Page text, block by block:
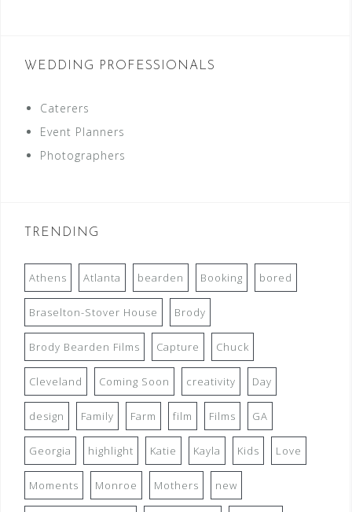
WEDDING PROFESSIONALS
Caterers
Event Planners
Photographers
TRENDING
Athens Atlanta bearden Booking bored
Braselton-Stover House Brody
Brody Bearden Films Capture Chuck
Cleveland Coming Soon creativity Day
design Family Farm film Films GA
Georgia highlight Katie Kayla Kids Love
Moments Monroe Mothers new